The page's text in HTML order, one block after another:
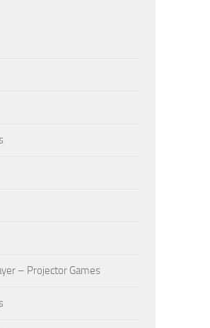
– Projector Games